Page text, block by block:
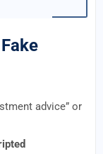
advice” or